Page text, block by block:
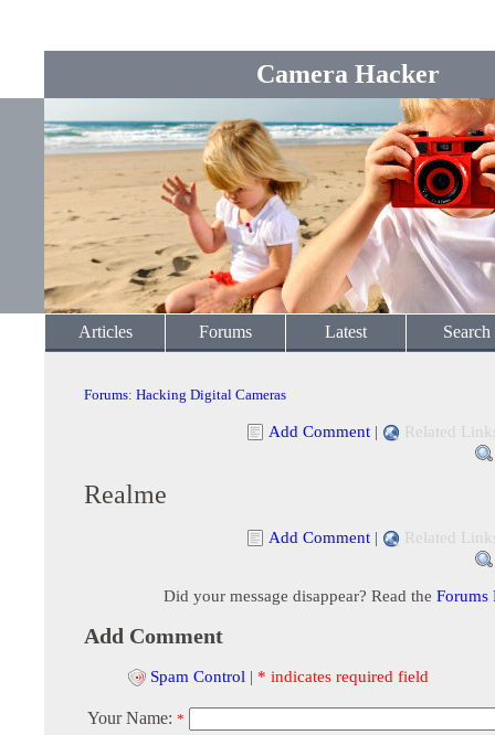
Camera Hacker
Articles Forums Latest Search
Forums: Hacking Digital Cameras
Add Comment | Related
Realme
Add Comment | Related
Did your message disappear? Read the Forums
Add Comment
Spam Control | * indicates required field
Your Name: *